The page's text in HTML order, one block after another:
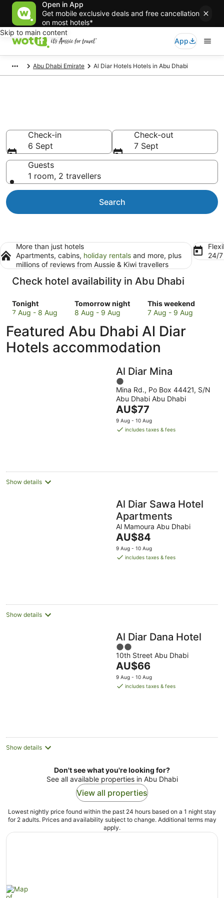
Open in App
Get mobile exclusive deals and free cancellation
on most hotels*
Skip to main content
App
Abu Dhabi Emirate Al Diar Hotels Hotels in Abu Dhabi
Check-in
6 Sept
Check-out
7 Sept
Guests
1 room, 2 travellers
Search
More than just hotels
Apartments, cabins, holiday rentals and more, plus
millions of reviews from Aussie & Kiwi travellers
24/
Check hotel availability in Abu Dhabi
Tonight
Check
prices
Abu
Dhabi
for
7 Aug - 8 Aug
Tomorrow night
Check
prices
Abu
Dhabi
for
8 Aug - 9 Aug
This weekend
Check
prices
Abu
Dhabi
for
weekend,
Aug
-
9
Aug
7 Aug - 9 Aug
Featured Abu Dhabi Al Diar
Hotels accommodation
Al Diar Mina
1
out
of
5
Mina Rd., Po Box 44421, S/N
Abu Dhabi Abu Dhabi
The
price
is
AU$77
9 Aug - 10 Aug
includes taxes & fees
Show details
Al Diar Sawa Hotel
Apartments
Al Mamoura Abu Dhabi
The
price
is
AU$84
9 Aug - 10 Aug
includes taxes & fees
Show details
Al Diar Dana Hotel
2
out
of
5
10th Street Abu Dhabi
The
price
is
AU$66
9 Aug - 10 Aug
includes taxes & fees
Show details
Don't see what you're looking for?
See all available properties in Abu Dhabi
View all properties
Lowest nightly price found within the past 24 hours based on a 1 night stay
for 2 adults. Prices and availability subject to change. Additional terms may
apply.